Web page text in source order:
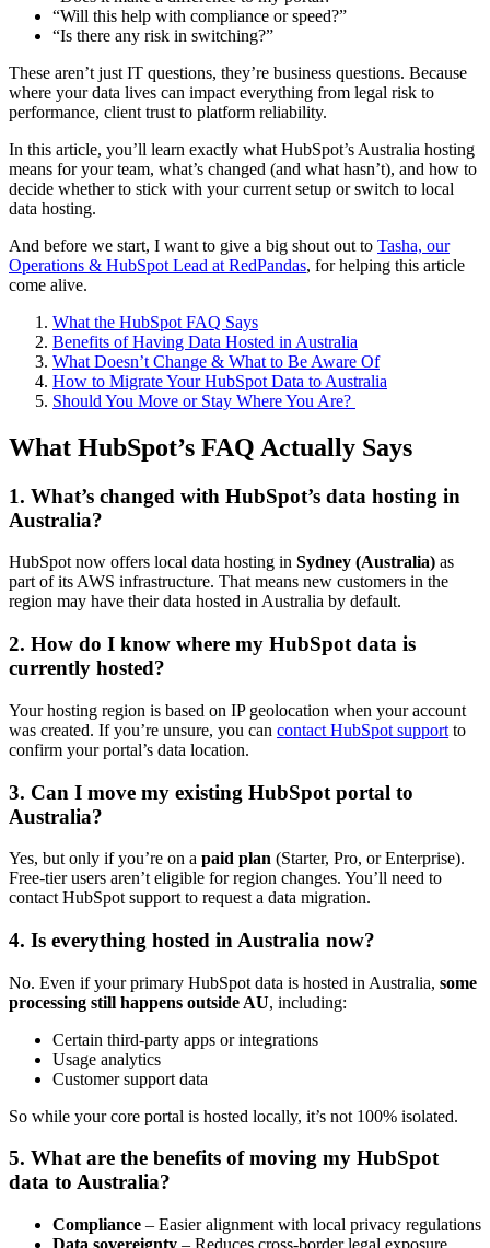
“Will this help with compliance or speed?”
“Is there any risk in switching?”
These aren’t just IT questions, they’re business questions. Because
where your data lives can impact everything from legal risk to
performance, client trust to platform reliability.
In this article, you’ll learn exactly what HubSpot’s Australia hosting
means for your team, what’s changed (and what hasn’t), and how to
decide whether to stick with your current setup or switch to local
data hosting.
And before we start, I want to give a big shout out to Tasha, our
Operations & HubSpot Lead at RedPandas, for helping this article
come alive.
What the HubSpot FAQ Says
Benefits of Having Data Hosted in Australia
What Doesn’t Change & What to Be Aware Of
How to Migrate Your HubSpot Data to Australia
Should You Move or Stay Where You Are?
What HubSpot’s FAQ Actually Says
1. What’s changed with HubSpot’s data hosting in
Australia?
HubSpot now offers local data hosting in Sydney (Australia) as
part of its AWS infrastructure. That means new customers in the
region may have their data hosted in Australia by default.
2. How do I know where my HubSpot data is
currently hosted?
Your hosting region is based on IP geolocation when your account
was created. If you’re unsure, you can contact HubSpot support to
confirm your portal’s data location.
3. Can I move my existing HubSpot portal to
Australia?
Yes, but only if you’re on a paid plan (Starter, Pro, or Enterprise).
Free-tier users aren’t eligible for region changes. You’ll need to
contact HubSpot support to request a data migration.
4. Is everything hosted in Australia now?
No. Even if your primary HubSpot data is hosted in Australia, some
processing still happens outside AU, including:
Certain third-party apps or integrations
Usage analytics
Customer support data
So while your core portal is hosted locally, it’s not 100% isolated.
5. What are the benefits of moving my HubSpot
data to Australia?
Compliance – Easier alignment with local privacy regulations